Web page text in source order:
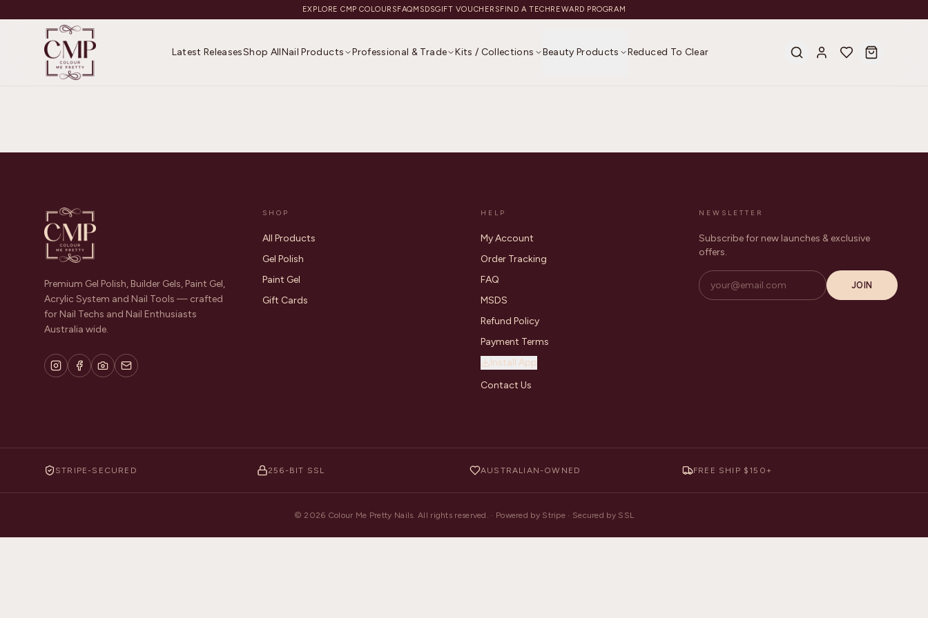
EXPLORE CMP COLOURSFAQMSDSGIFT VOUCHERSFIND A TECHREWARD PROGRAM
Latest ReleasesShop AllNail Products Professional & Trade Kits / Collections Beauty Products Reduced To Clear
Premium Gel Polish, Builder Gels, Paint Gel,
Acrylic System and Nail Tools — crafted
for Nail Techs and Nail Enthusiasts
Australia wide.
SHOP
All Products
Gel Polish
Paint Gel
Gift Cards
HELP
My Account
Order Tracking
FAQ
MSDS
Refund Policy
Payment Terms
Install App
Contact Us
NEWSLETTER
Subscribe for new launches & exclusive
offers.
JOIN
STRIPE-SECURED 256-BIT SSL AUSTRALIAN-OWNED FREE SHIP $150+
© 2026 Colour Me Pretty Nails. All rights reserved. · Powered by Stripe · Secured by SSL